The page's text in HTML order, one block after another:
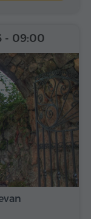
- 09:00